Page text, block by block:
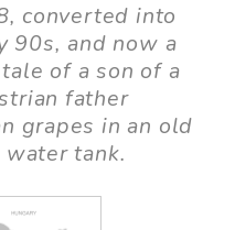
converted into
90s, and now a
of a son of a
father
grapes in an old
tank.